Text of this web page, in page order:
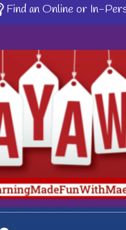
Find an Online or In-